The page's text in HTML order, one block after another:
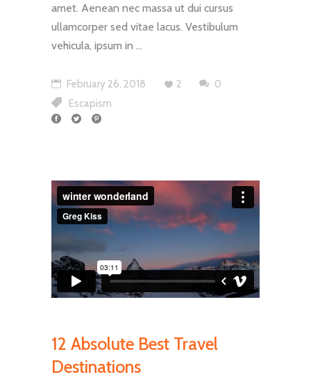
amet. Aenean nec massa ut dui cursus
ullamcorper sed vitae lacus. Vestibulum
vehicula, ipsum in
February 26, 2018 2
0
Escapism
12 Absolute Best Travel
Destinations